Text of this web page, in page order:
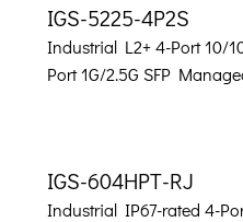
IGS-5225-4P2S
Industrial L2+ 4-Port 10/
Port 1G/2.5G SFP
IGS-604HPT-RJ
Industrial IP67-rated 4-